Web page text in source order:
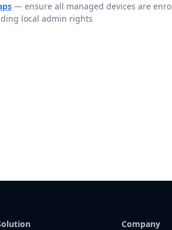
— ensure all managed devices are
local admin rights
Company